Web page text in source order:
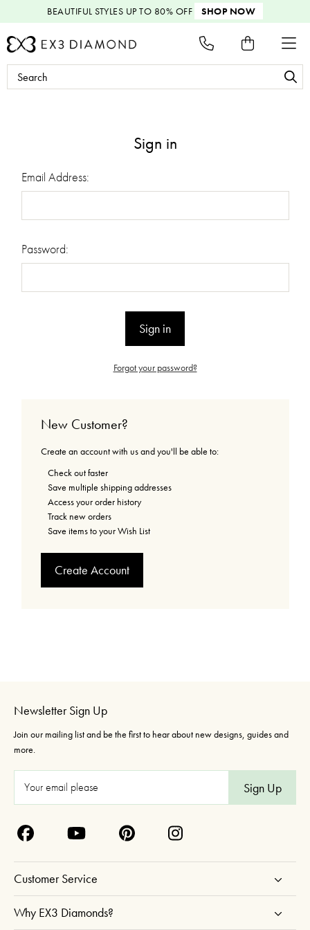
BEAUTIFUL STYLES UP TO 80% OFF SHOP NOW
Search
Keyword:
Sign in
Email Address:
Password:
Forgot your password?
New Customer?
Create an account with us and you'll be able to:
Check out faster
Save multiple shipping addresses
Access your order history
Track new orders
Save items to your Wish List
Create Account
Newsletter Sign Up
Join our mailing list and be the first to hear about new designs, guides and
more.
A
d
d
Customer Service
Why EX3 Diamonds?